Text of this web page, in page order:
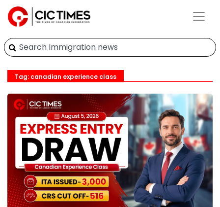
Tag: canadian experience class